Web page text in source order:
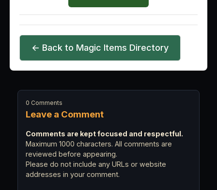
← Back to Magic Items Directory
Leave a Comment
0 Comments
Comments are kept focused and respectful.
Maximum 1000 characters. All comments are
reviewed before appearing.
Please do not include any URLs or website
addresses in your comment.